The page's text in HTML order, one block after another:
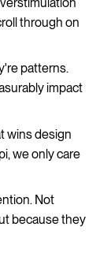
through on
patterns.
impact
wins design
we only care
Not
because they